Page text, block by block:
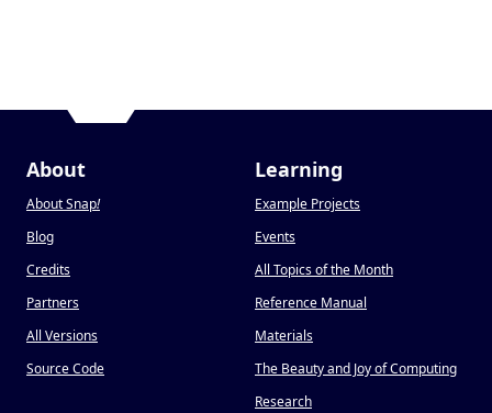
About
About Snap!
Blog
Credits
Partners
All Versions
Source Code
Learning
Example Projects
Events
All Topics of the Month
Reference Manual
Materials
The Beauty and Joy of Computing
Research